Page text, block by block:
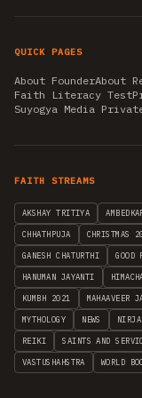
QUICK PAGES
About FounderAbout
Faith Literacy Test
Suyogya Media
FAITH STREAMS
AKSHAY TRITIYA
CHHATHPUJA CHRISTMAS
GANESH CHATURTHI GOOD
HANUMAN JAYANTI
KUMBH 2021 MAHAAVEER
MYTHOLOGY NEWS
REIKI SAINTS AND
VASTUSHAHSTRA WORLD